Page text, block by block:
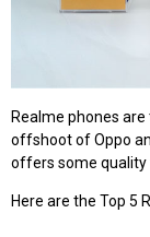
Realme phones
offshoot of Oppo
offers some quality
Here are the Top 5